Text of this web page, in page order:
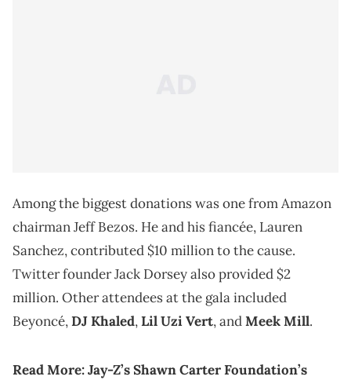
Among the biggest donations was one from Amazon
chairman Jeff Bezos. He and his fiancée, Lauren
Sanchez, contributed $10 million to the cause.
Twitter founder Jack Dorsey also provided $2
million. Other attendees at the gala included
Beyoncé,DJ Khaled,Lil Uzi Vert, andMeek Mill.
Read More: Jay-Z’s Shawn Carter Foundation’s